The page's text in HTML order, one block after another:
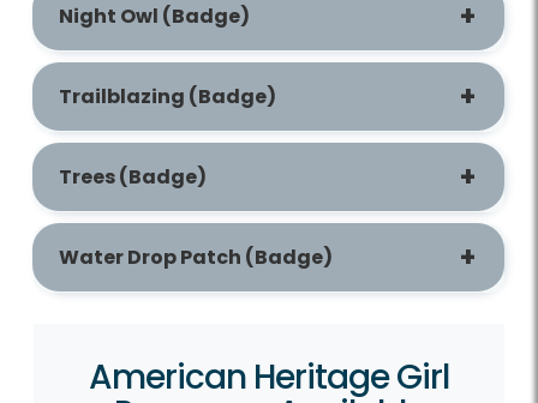
Night Owl (Badge)
Trailblazing (Badge)
Trees (Badge)
Water Drop Patch (Badge)
American Heritage Girl